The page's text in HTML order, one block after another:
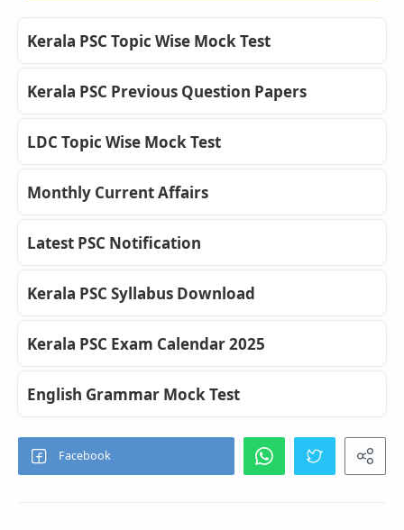
Kerala PSC Topic Wise Mock Test
Kerala PSC Previous Question Papers
LDC Topic Wise Mock Test
Monthly Current Affairs
Latest PSC Notification
Kerala PSC Syllabus Download
Kerala PSC Exam Calendar 2025
English Grammar Mock Test